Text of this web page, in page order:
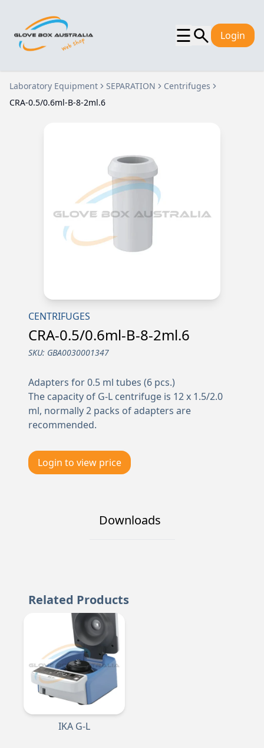
☰ Login
Laboratory Equipment SEPARATION
Centrifuges
CRA-0.5/0.6ml-B-8-2ml.6
CENTRIFUGES
CRA-0.5/0.6ml-B-8-2ml.6
SKU: GBA0030001347
Adapters for 0.5 ml tubes (6 pcs.)
The capacity of G-L centrifuge is 12 x 1.5/2.0
ml, normally 2 packs of adapters are
recommended.
Login to view price
Downloads
Related Products
IKA G-L